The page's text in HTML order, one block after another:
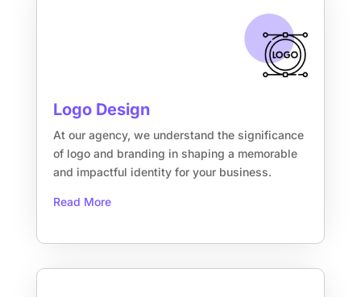
Logo Design
At our agency, we understand the significance
of logo and branding in shaping a memorable
and impactful identity for your business.
Read More